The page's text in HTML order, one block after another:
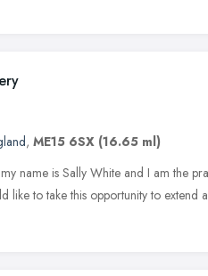
, ME15 6SX (16.65 ml)
name is Sally White and I am the
like to take this opportunity to extend